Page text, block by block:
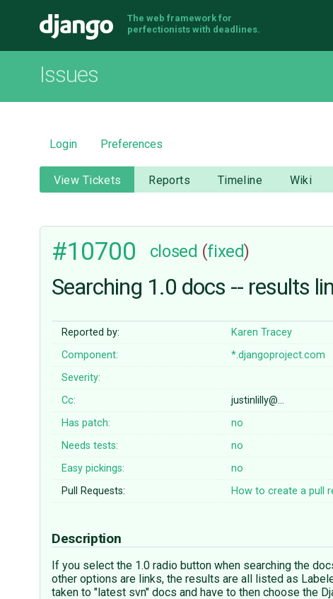
Django
The web framework for
perfectionists with deadlines.
Issues
Login Preferences
View Tickets Reports Timeline Wiki
#10700 closed (fixed)
Searching 1.0 docs -- results
Reported by: Karen Tracey
Component:
*.djangoproject.com
Severity:
Cc:
justinlilly@…
Has patch:
no
Needs tests:
no
Easy pickings:
no
Pull Requests:
How to create a pull
Description
If you select the 1.0 radio button when searching the
other options are links, the results are all listed as
taken to "latest svn" docs and have to then choose the